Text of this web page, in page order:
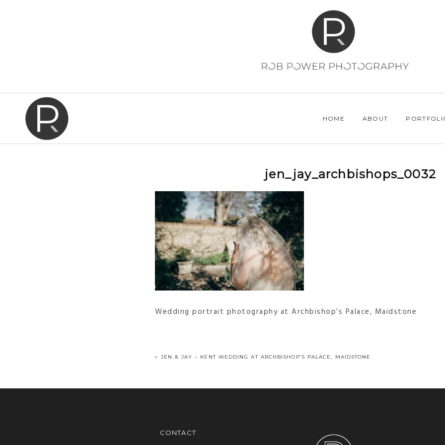
HOME ABOUT
jen_jay_archbishops_0032
Wedding portrait photography at Archbishop’s Palace, Maidstone
« JEN & JAY – KENT WEDDING AT ARCHBISHOP’S PALACE, MAIDSTONE
CONTACT